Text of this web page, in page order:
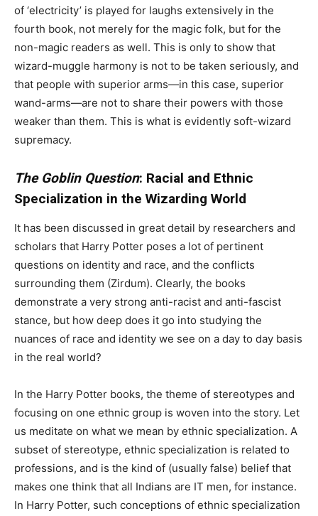
of ‘electricity’ is played for laughs extensively in the
fourth book, not merely for the magic folk, but for the
non-magic readers as well. This is only to show that
wizard-muggle harmony is not to be taken seriously, and
that people with superior arms—in this case, superior
wand-arms—are not to share their powers with those
weaker than them. This is what is evidently soft-wizard
supremacy.
The Goblin Question: Racial and Ethnic
Specialization in the Wizarding World
It has been discussed in great detail by researchers and
scholars that Harry Potter poses a lot of pertinent
questions on identity and race, and the conflicts
surrounding them (Zirdum). Clearly, the books
demonstrate a very strong anti-racist and anti-fascist
stance, but how deep does it go into studying the
nuances of race and identity we see on a day to day basis
in the real world?
In the Harry Potter books, the theme of stereotypes and
focusing on one ethnic group is woven into the story. Let
us meditate on what we mean by ethnic specialization. A
subset of stereotype, ethnic specialization is related to
professions, and is the kind of (usually false) belief that
makes one think that all Indians are IT men, for instance.
In Harry Potter, such conceptions of ethnic specialization